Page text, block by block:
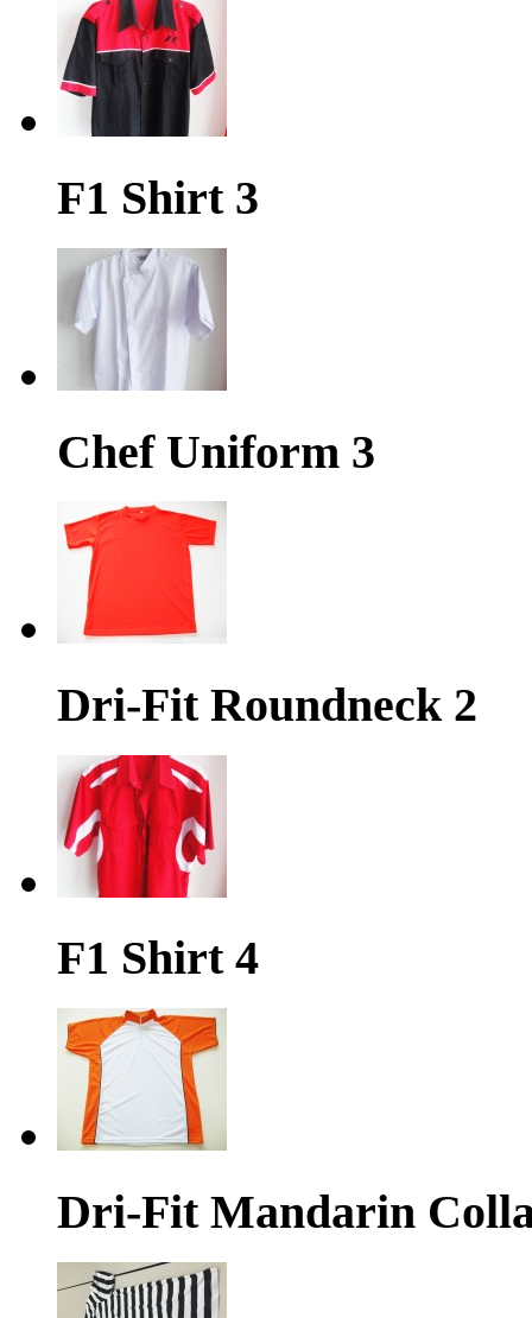
F1 Shirt 3
Chef Uniform 3
Dri-Fit Roundneck 2
F1 Shirt 4
Dri-Fit Mandarin